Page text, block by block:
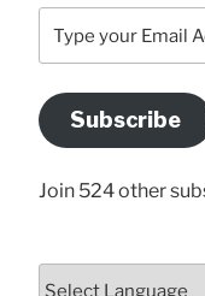
your
Address
Here
Subscribe
Join 524 other